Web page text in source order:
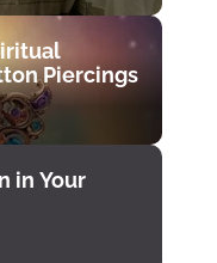
Piercings
in Your